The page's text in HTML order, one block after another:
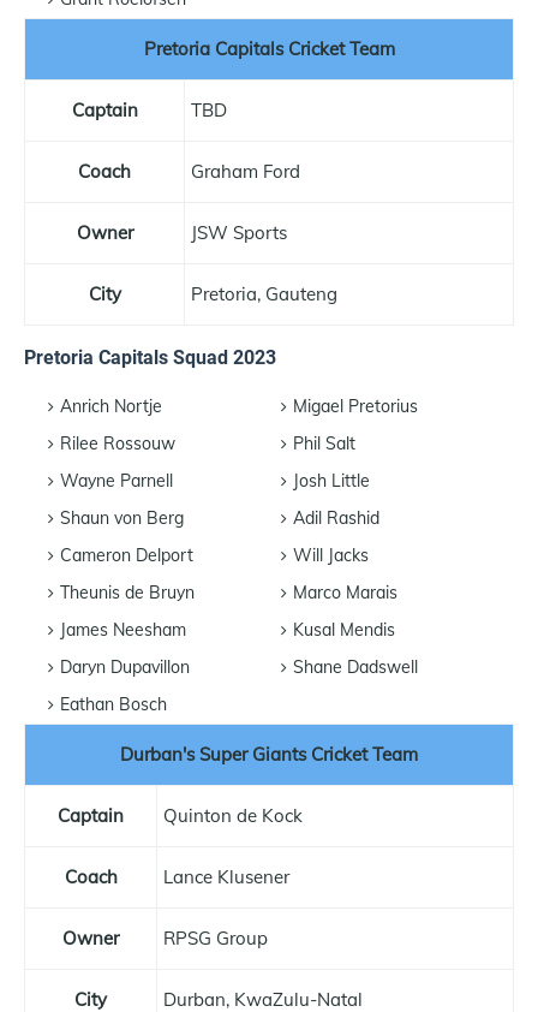
Pretoria Capitals Cricket Team
Captain TBD
Coach Graham Ford
Owner JSW Sports
City Pretoria, Gauteng
Pretoria Capitals Squad 2023
Anrich Nortje
Migael Pretorius
Rilee Rossouw
Phil Salt
Wayne Parnell
Josh Little
Shaun von Berg
Adil Rashid
Cameron Delport
Will Jacks
Theunis de Bruyn
Marco Marais
James Neesham
Kusal Mendis
Daryn Dupavillon
Shane Dadswell
Eathan Bosch
Durban's Super Giants Cricket Team
Captain Quinton de Kock
Coach Lance Klusener
Owner RPSG Group
City Durban, KwaZulu-Natal